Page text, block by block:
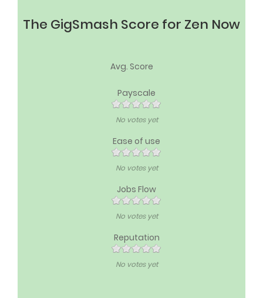
The GigSmash Score for Zen Now
Avg. Score
Payscale
No votes yet
Ease of use
No votes yet
Jobs Flow
No votes yet
Reputation
No votes yet